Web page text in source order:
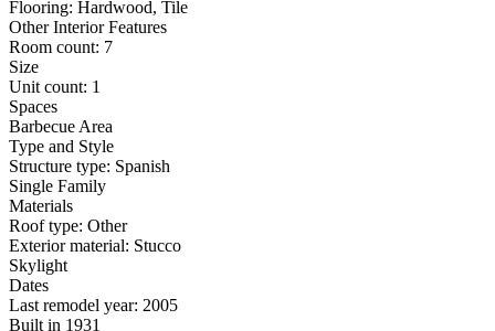
Flooring: Hardwood, Tile
Other Interior Features
Room count: 7
Size
Unit count: 1
Spaces
Barbecue Area
Type and Style
Structure type: Spanish
Single Family
Materials
Roof type: Other
Exterior material: Stucco
Skylight
Dates
Last remodel year: 2005
Built in 1931